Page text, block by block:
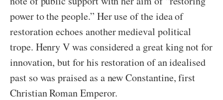
power to the people.” Her use of the idea of
restoration echoes another medieval political
trope. Henry V was considered a great king not for
innovation, but for his restoration of an idealised
past so was praised as a new Constantine, first
Christian Roman Emperor.